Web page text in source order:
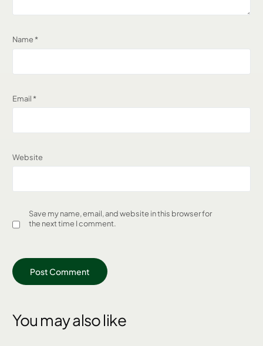
Name *
Email *
Website
Save my name, email, and website in this browser for
the next time I comment.
You may also like